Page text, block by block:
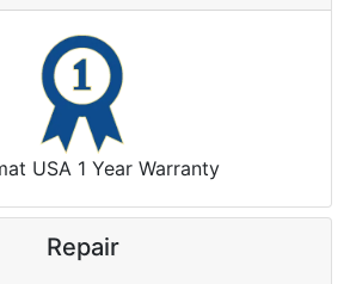
USA 1 Year Warranty
Repair